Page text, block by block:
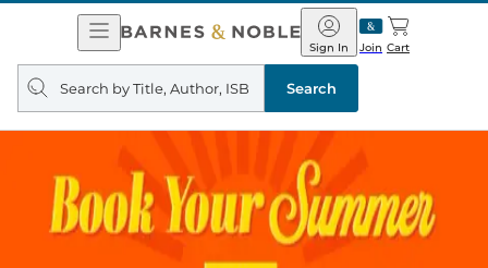
Open
Navigation
Barnes
&
Noble
Join
Sign In Cart
Search
query
Search